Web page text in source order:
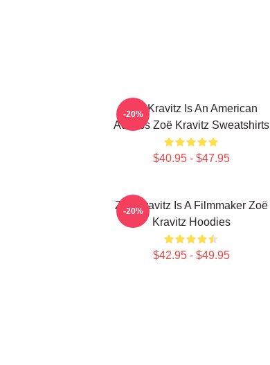
Zoë Kravitz Is An American
Actress Zoë Kravitz Sweatshirts
$40.95 - $47.95
-20%
Zoë Kravitz Is A Filmmaker Zoë
Kravitz Hoodies
$42.95 - $49.95
-20%